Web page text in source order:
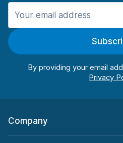
Manchester
Manchester Airport
By providing your email
Company